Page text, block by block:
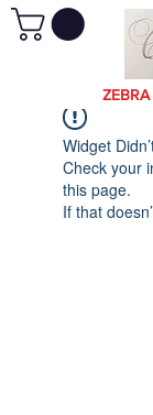
Widget
Check your
this page.
If that